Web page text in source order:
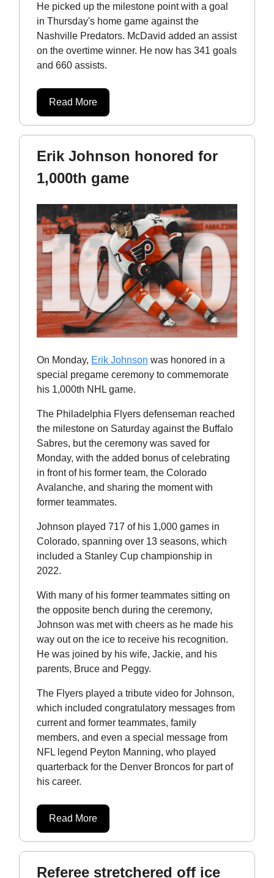
He picked up the milestone point with a goal
in Thursday's home game against the
Nashville Predators. McDavid added an assist
on the overtime winner. He now has 341 goals
and 660 assists.
Read More
Erik Johnson honored for
1,000th game
On Monday, Erik Johnson was honored in a
special pregame ceremony to commemorate
his 1,000th NHL game.
The Philadelphia Flyers defenseman reached
the milestone on Saturday against the Buffalo
Sabres, but the ceremony was saved for
Monday, with the added bonus of celebrating
in front of his former team, the Colorado
Avalanche, and sharing the moment with
former teammates.
Johnson played 717 of his 1,000 games in
Colorado, spanning over 13 seasons, which
included a Stanley Cup championship in
2022.
With many of his former teammates sitting on
the opposite bench during the ceremony,
Johnson was met with cheers as he made his
way out on the ice to receive his recognition.
He was joined by his wife, Jackie, and his
parents, Bruce and Peggy.
The Flyers played a tribute video for Johnson,
which included congratulatory messages from
current and former teammates, family
members, and even a special message from
NFL legend Peyton Manning, who played
quarterback for the Denver Broncos for part of
his career.
Read More
Referee stretchered off ice